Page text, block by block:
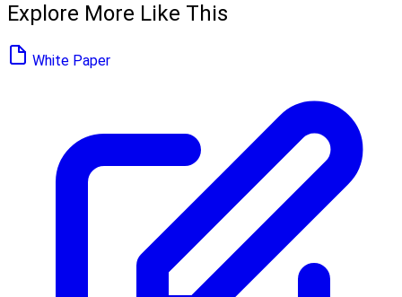
Explore More Like This
White Paper